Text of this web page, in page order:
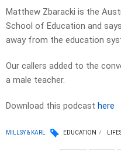
Matthew Zbaracki is the
School of Education and
away from the education
Our callers added to the
a male teacher.
Download this podcast here
MILLSY & KARL EDUCATION